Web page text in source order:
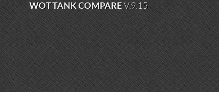
WOT TANK COMPAREV.9.15